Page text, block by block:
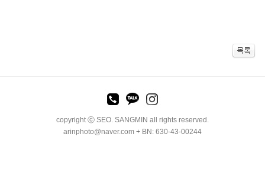
copyright ⓒ SEO. SANGMIN all rights reserved.
arinphoto@naver.com + BN: 630-43-00244